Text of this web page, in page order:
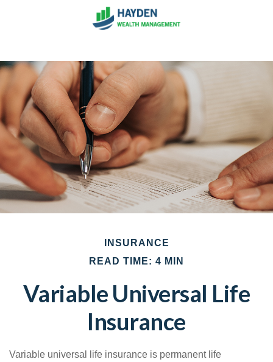
INSURANCE
READ TIME: 4 MIN
Variable Universal Life
Insurance
Variable universal life insurance is permanent life